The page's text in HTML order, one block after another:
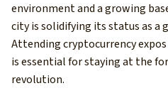
environment and a growing
city is solidifying its status as a
Attending cryptocurrency
is essential for staying at the
revolution.